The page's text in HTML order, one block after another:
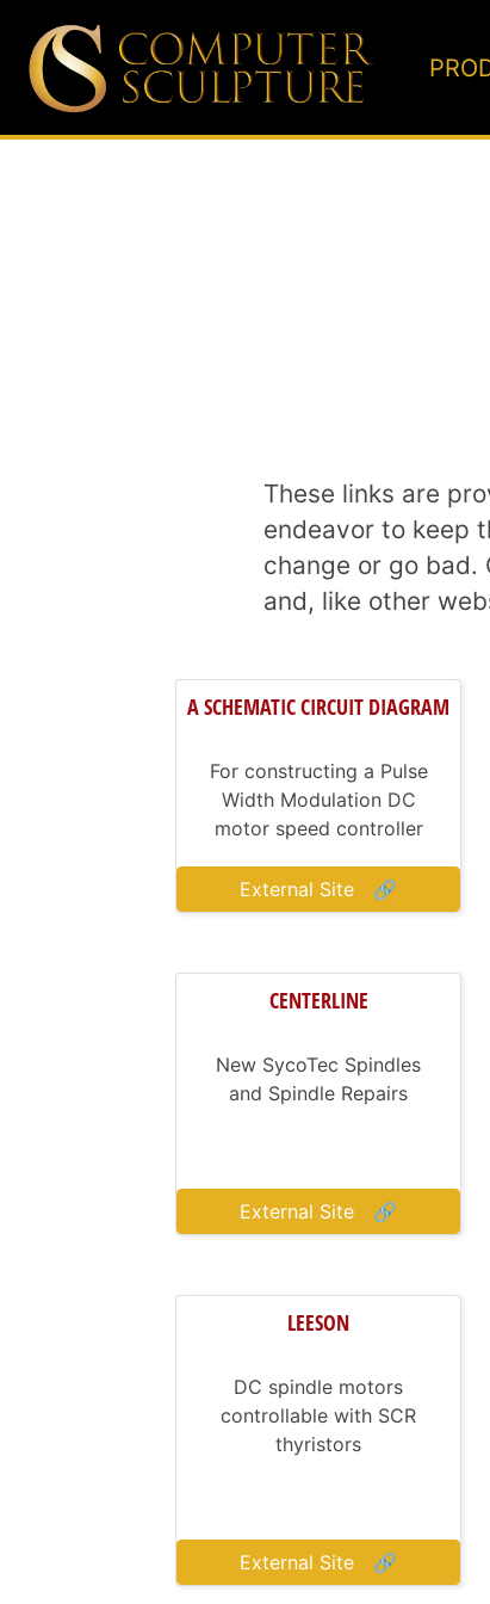
These links are
endeavor to keep
change or go bad.
and, like other
A SCHEMATIC CIRCUIT DIAGRAM
For constructing a Pulse
Width Modulation DC
motor speed controller
External Site 🔗
CENTERLINE
New SycoTec Spindles
and Spindle Repairs
External Site 🔗
LEESON
DC spindle motors
controllable with SCR
thyristors
External Site 🔗